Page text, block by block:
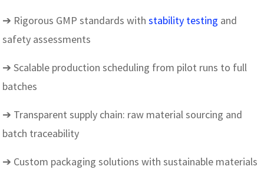
➔ Rigorous GMP standards withstability testing and
safety assessments
➔ Scalable production scheduling from pilot runs to full
batches
➔ Transparent supply chain: raw material sourcing and
batch traceability
➔ Custom packaging solutions with sustainable materials